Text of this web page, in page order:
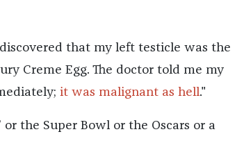
that my left testicle was the
Creme Egg. The doctor told me my
it was malignant as hell."
the Super Bowl or the Oscars or a